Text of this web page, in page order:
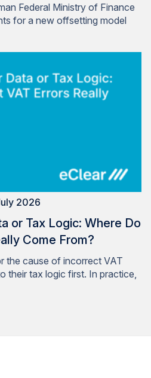
Federal Ministry of Finance
for a new offsetting model
2026
or Tax Logic: Where Do
Come From?
the cause of incorrect VAT
their tax logic first. In practice,